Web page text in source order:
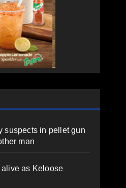
suspects in pellet gun
man
as Keloose